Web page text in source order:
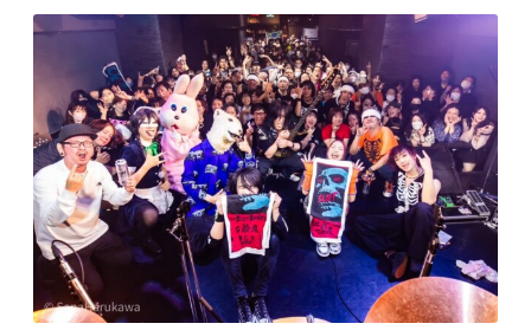
SLUT
setlist